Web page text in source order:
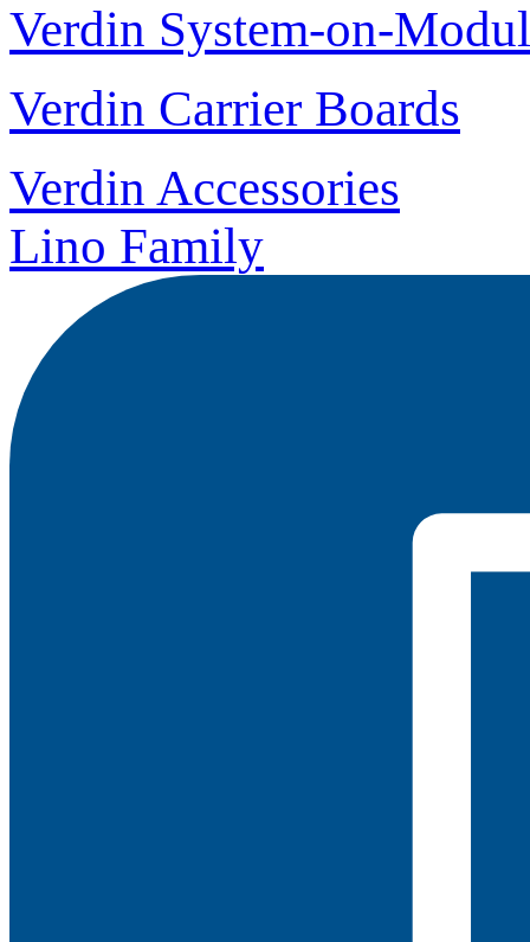
Verdin System-on-
Verdin Carrier Boards
Verdin Accessories
Lino Family